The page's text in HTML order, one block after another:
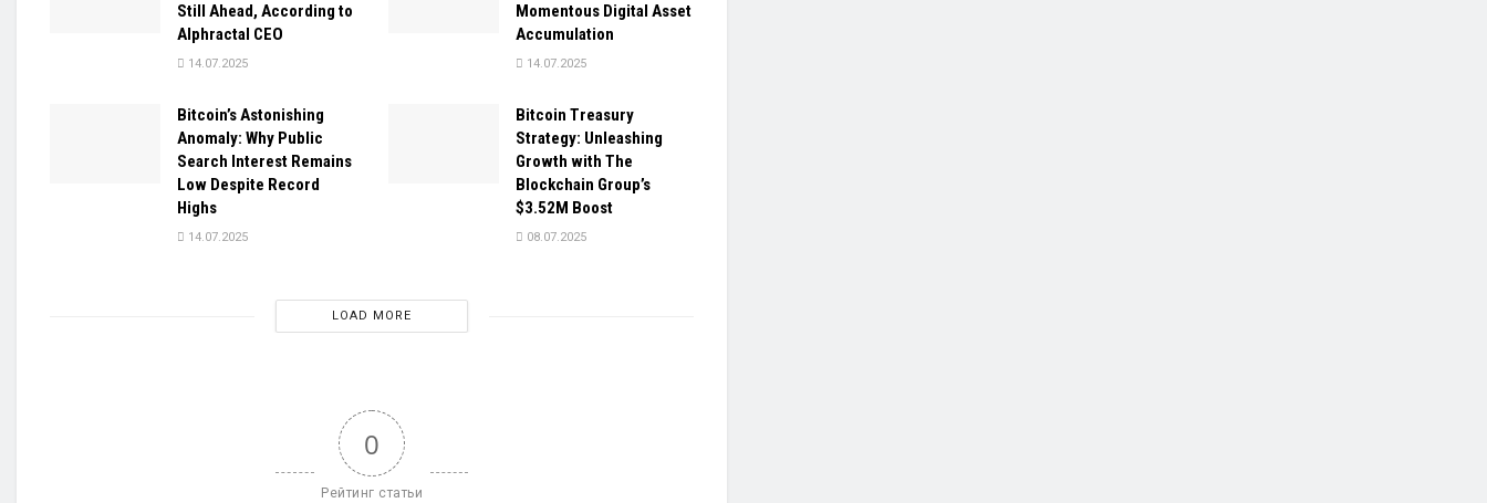
Still Ahead, According to
Alphractal CEO
14.07.2025
Momentous Digital Asset
Accumulation
14.07.2025
Bitcoin’s Astonishing
Anomaly: Why Public
Search Interest Remains
Low Despite Record
Highs
14.07.2025
Bitcoin Treasury
Strategy: Unleashing
Growth with The
Blockchain Group’s
$3.52M Boost
08.07.2025
LOAD MORE
0
Рейтинг статьи